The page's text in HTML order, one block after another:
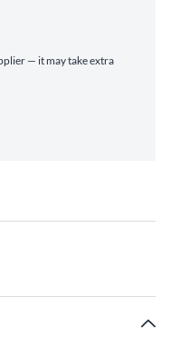
— it may take extra